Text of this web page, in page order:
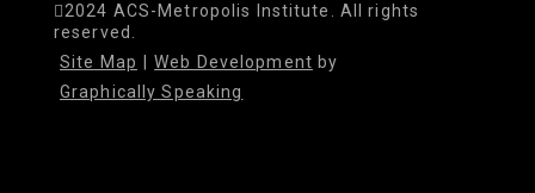
2024 ACS-Metropolis Institute. All rights
reserved.
Site Map
Web Development by
Graphically Speaking